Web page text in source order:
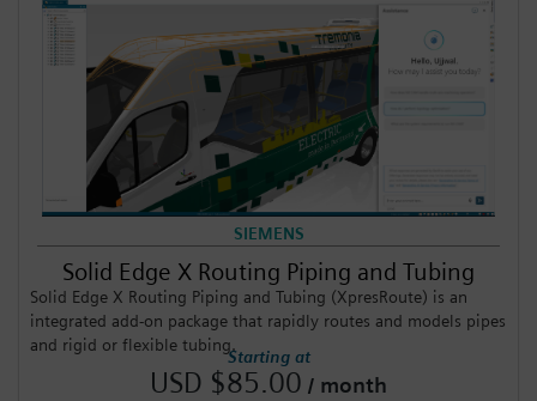
SIEMENS
Solid Edge X Routing Piping and Tubing
Solid Edge X Routing Piping and Tubing (XpresRoute) is an
integrated add-on package that rapidly routes and models pipes
and rigid or flexible tubing.
Starting at
USD $85.00 / month